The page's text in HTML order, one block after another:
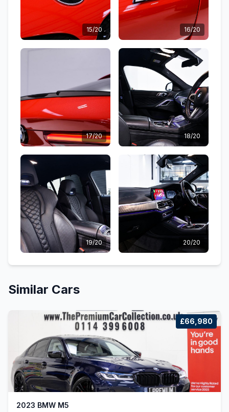
15/20 16/20
17/20 18/20
19/20 20/20
Similar Cars
£66,980
2023 BMW M5